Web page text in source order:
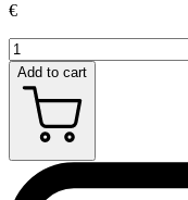
€
Add to cart